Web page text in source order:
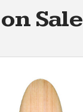
Sale